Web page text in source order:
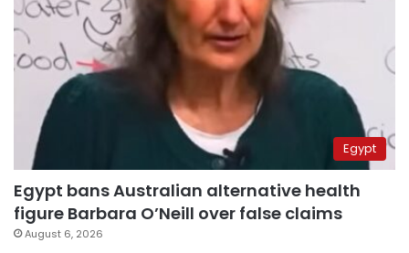
Egypt
Egypt bans Australian alternative health
figure Barbara O’Neill over false claims
August 6, 2026